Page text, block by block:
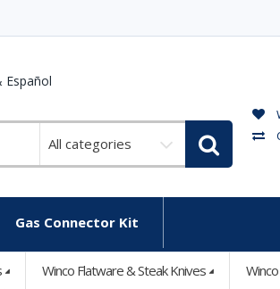
Español
category
Gas Connector Kit
Winco Flatware & Steak Knives